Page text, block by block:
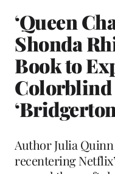
‘Queen
Shonda
Book to
Colorblind
Author Julia
recentering